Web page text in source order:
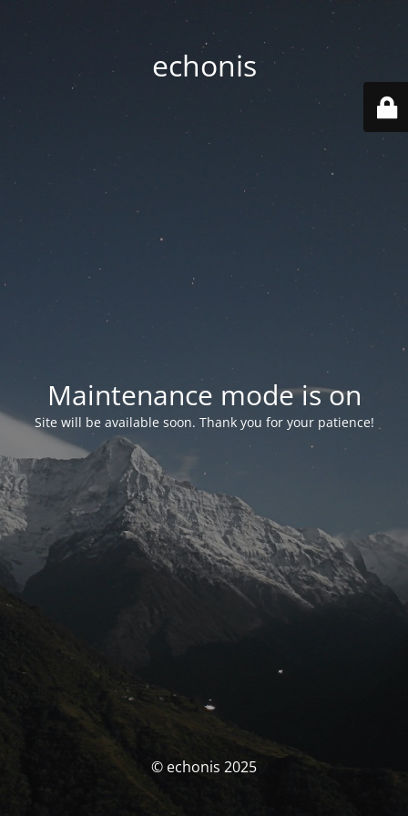
echonis
Maintenance mode is on
Site will be available soon. Thank you for your patience!
© echonis 2025